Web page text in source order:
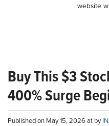
website
Buy This $3
400% Surge
Published on May 15, 2026 at by